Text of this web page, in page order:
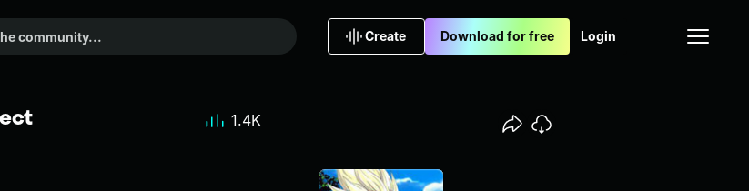
Create Download for free Login
1.4K